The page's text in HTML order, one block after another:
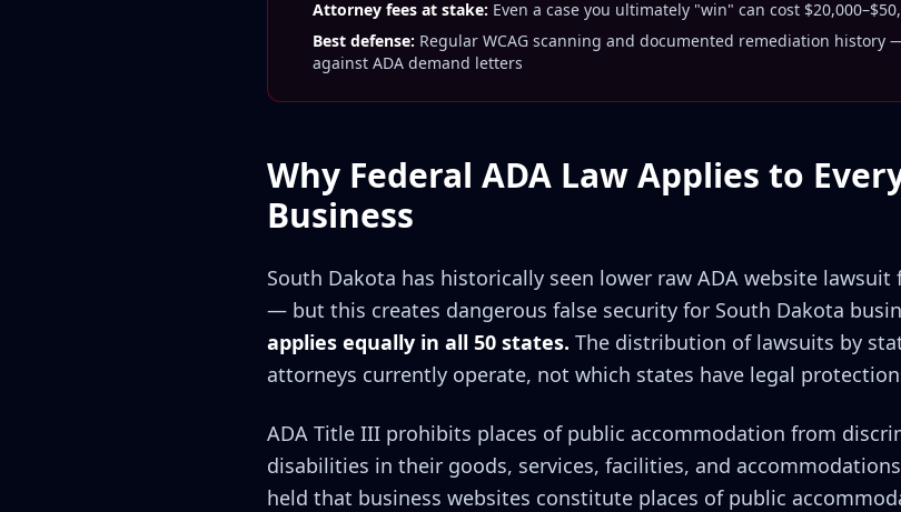
Attorney fees at stake: Even a case you ultimately "win" can cost
Best defense: Regular WCAG scanning and documented remediation
against ADA demand letters
Why Federal ADA Law Applies to
Business
South Dakota has historically seen lower raw ADA website
— but this creates dangerous false security for South Dakota
applies equally in all 50 states. The distribution of lawsuits by
attorneys currently operate, not which states have legal
ADA Title III prohibits places of public accommodation from
disabilities in their goods, services, facilities, and
held that business websites constitute places of public